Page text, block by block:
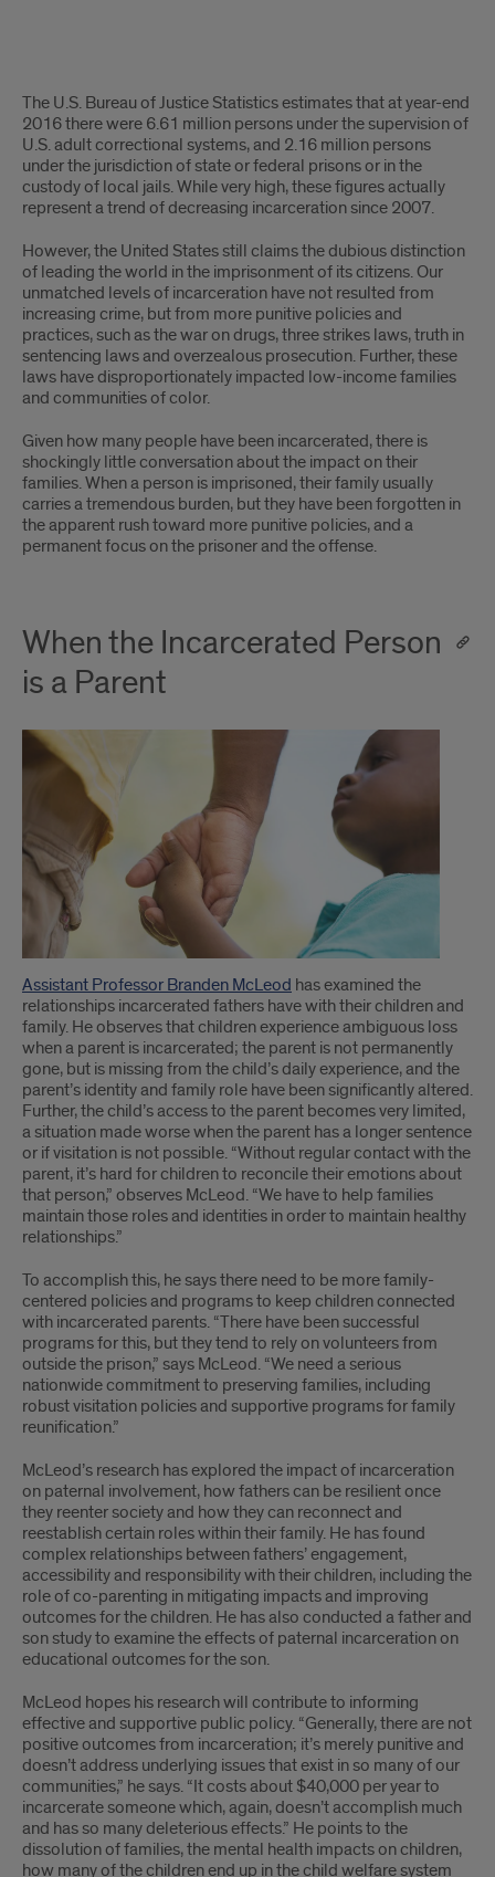
Introduction
The U.S. Bureau of Justice Statistics estimates that at year-end
2016 there were 6.61 million persons under the supervision of
U.S. adult correctional systems, and 2.16 million persons
under the jurisdiction of state or federal prisons or in the
custody of local jails. While very high, these figures actually
represent a trend of decreasing incarceration since 2007.
However, the United States still claims the dubious distinction
of leading the world in the imprisonment of its citizens. Our
unmatched levels of incarceration have not resulted from
increasing crime, but from more punitive policies and
practices, such as the war on drugs, three strikes laws, truth in
sentencing laws and overzealous prosecution. Further, these
laws have disproportionately impacted low-income families
and communities of color.
Given how many people have been incarcerated, there is
shockingly little conversation about the impact on their
families. When a person is imprisoned, their family usually
carries a tremendous burden, but they have been forgotten in
the apparent rush toward more punitive policies, and a
permanent focus on the prisoner and the offense.
When the Incarcerated Person
is a Parent
Assistant Professor Branden McLeod has examined the
relationships incarcerated fathers have with their children and
family. He observes that children experience ambiguous loss
when a parent is incarcerated; the parent is not permanently
gone, but is missing from the child’s daily experience, and the
parent’s identity and family role have been significantly altered.
Further, the child’s access to the parent becomes very limited,
a situation made worse when the parent has a longer sentence
or if visitation is not possible. “Without regular contact with the
parent, it’s hard for children to reconcile their emotions about
that person,” observes McLeod. “We have to help families
maintain those roles and identities in order to maintain healthy
relationships.”
To accomplish this, he says there need to be more family-
centered policies and programs to keep children connected
with incarcerated parents. “There have been successful
programs for this, but they tend to rely on volunteers from
outside the prison,” says McLeod. “We need a serious
nationwide commitment to preserving families, including
robust visitation policies and supportive programs for family
reunification.”
McLeod’s research has explored the impact of incarceration
on paternal involvement, how fathers can be resilient once
they reenter society and how they can reconnect and
reestablish certain roles within their family. He has found
complex relationships between fathers’ engagement,
accessibility and responsibility with their children, including the
role of co-parenting in mitigating impacts and improving
outcomes for the children. He has also conducted a father and
son study to examine the effects of paternal incarceration on
educational outcomes for the son.
McLeod hopes his research will contribute to informing
effective and supportive public policy. “Generally, there are not
positive outcomes from incarceration; it’s merely punitive and
doesn’t address underlying issues that exist in so many of our
communities,” he says. “It costs about $40,000 per year to
incarcerate someone which, again, doesn’t accomplish much
and has so many deleterious effects.” He points to the
dissolution of families, the mental health impacts on children,
how many of the children end up in the child welfare system